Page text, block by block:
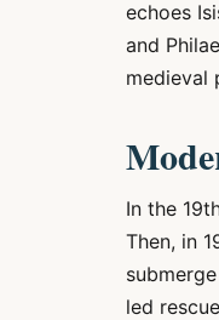
echoes
and
medieval
In the
Then, in
led